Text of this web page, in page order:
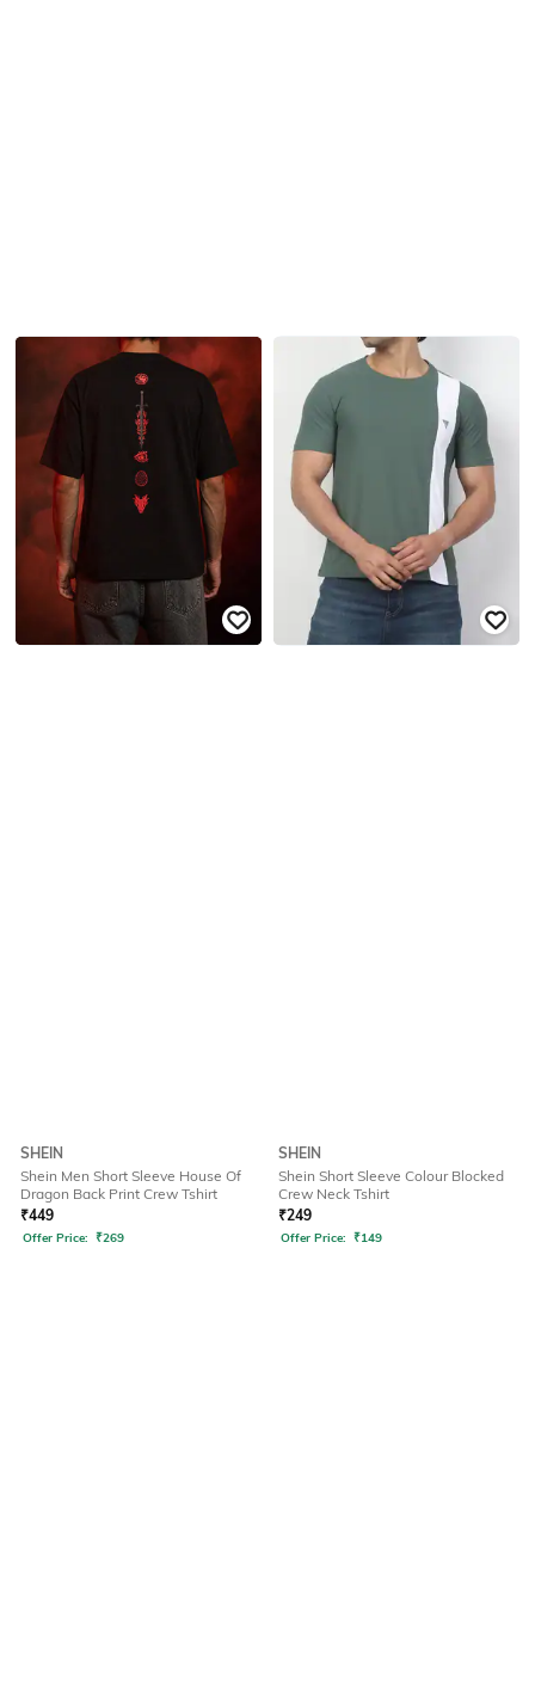
SHEIN
Shein Men Short Sleeve House Of
Dragon Back Print Crew Tshirt
₹449
Offer Price: ₹269
SHEIN
Shein Short Sleeve Colour Blocked
Crew Neck Tshirt
₹249
Offer Price: ₹149